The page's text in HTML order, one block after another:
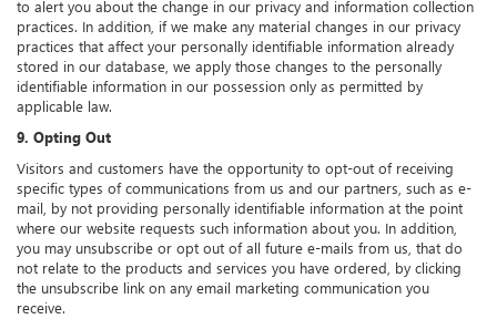
to alert you about the change in our privacy and information collection
practices. In addition, if we make any material changes in our privacy
practices that affect your personally identifiable information already
stored in our database, we apply those changes to the personally
identifiable information in our possession only as permitted by
applicable law.
9. Opting Out
Visitors and customers have the opportunity to opt-out of receiving
specific types of communications from us and our partners, such as e-
mail, by not providing personally identifiable information at the point
where our website requests such information about you. In addition,
you may unsubscribe or opt out of all future e-mails from us, that do
not relate to the products and services you have ordered, by clicking
the unsubscribe link on any email marketing communication you
receive.